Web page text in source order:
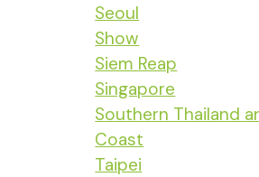
Seoul
Show
Siem Reap
Singapore
Southern Thailand
Coast
Taipei